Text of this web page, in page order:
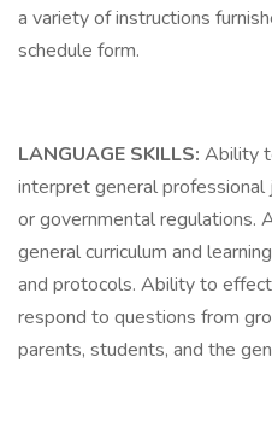
a variety of instructions
schedule form.
LANGUAGE SKILLS: Ability
interpret general professional
or governmental regulations.
general curriculum and
and protocols. Ability to
respond to questions from
parents, students, and the